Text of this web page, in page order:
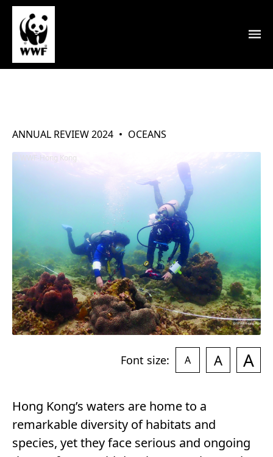
Oceans
ANNUAL REVIEW 2024 OCEANS
WWF-Hong Kong
Font size: A A A
Hong Kong’s waters are home to a
remarkable diversity of habitats and
species, yet they face serious and ongoing